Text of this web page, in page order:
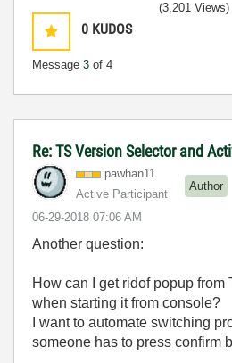
0 KUDOS
Message 3 of 4
(3,201 Views)
Re: TS Version Selector and
pawhan11
Active Participant
Author
‎06-29-2018 07:06 AM
Another question:
How can I get ridof popup from
when starting it from console?
I want to automate switching
someone has to press confirm